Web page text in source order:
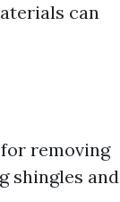
can
removing
shingles and